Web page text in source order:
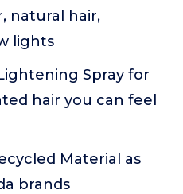
natural hair,
lights
Lightening Spray for
hair you can feel
Material as
brands